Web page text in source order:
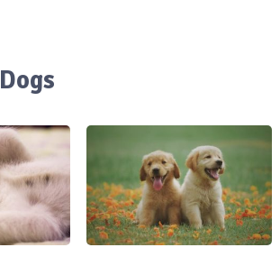
Dogs